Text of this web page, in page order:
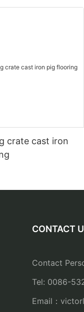
crate cast iron
CONTACT
Contact
Tel: 0086-
Email：